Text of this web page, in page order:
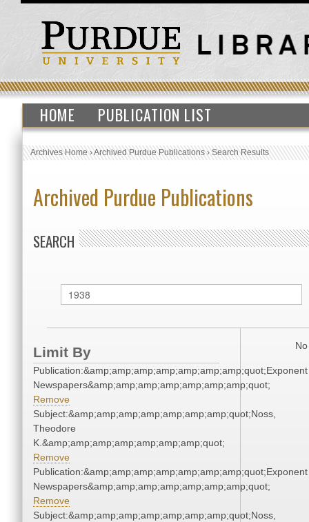
HOME PUBLICATION LIST
Archives Home›Archived Purdue Publications›Search Results
Archived Purdue Publications
SEARCH
Limit By
Publication:&amp;amp;amp;amp;amp;amp;amp;quot;Exponent
Newspapers&amp;amp;amp;amp;amp;amp;amp;quot;
Remove
Subject:&amp;amp;amp;amp;amp;amp;amp;quot;Noss,
Theodore
K.&amp;amp;amp;amp;amp;amp;amp;quot;
Remove
Publication:&amp;amp;amp;amp;amp;amp;amp;quot;Exponent
Newspapers&amp;amp;amp;amp;amp;amp;amp;quot;
Remove
Subject:&amp;amp;amp;amp;amp;amp;amp;quot;Noss,